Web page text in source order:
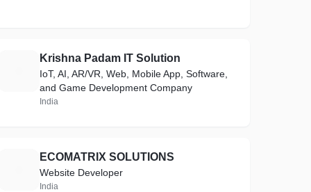
Krishna Padam IT Solution
IoT, AI, AR/VR, Web, Mobile App, Software,
and Game Development Company
India
ECOMATRIX SOLUTIONS
Website Developer
India